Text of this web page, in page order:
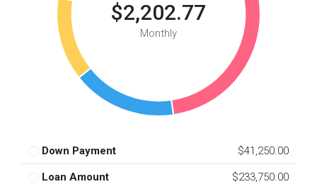
$2,202.77
Monthly
Down Payment $41,250.00
Loan Amount $233,750.00